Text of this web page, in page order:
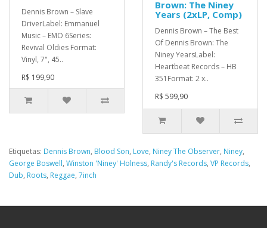
Dennis Brown – Slave
DriverLabel: Emmanuel
Music – EMO 6Series:
Revival Oldies Format:
Vinyl, 7", 45..
R$ 199,90
Brown: The Niney
Years (2xLP, Comp)
Dennis Brown – The Best
Of Dennis Brown: The
Niney YearsLabel:
Heartbeat Records – HB
351Format: 2 x..
R$ 599,90
Etiquetas: Dennis Brown, Blood Son, Love, Niney The Observer, Niney,
George Boswell, Winston 'Niney' Holness, Randy's Records, VP Records,
Dub, Roots, Reggae, 7inch